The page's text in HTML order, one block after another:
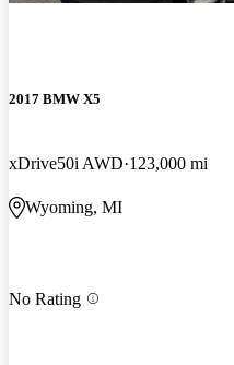
2017 BMW X5
xDrive50i AWD 123,000 mi
Wyoming, MI
No Rating